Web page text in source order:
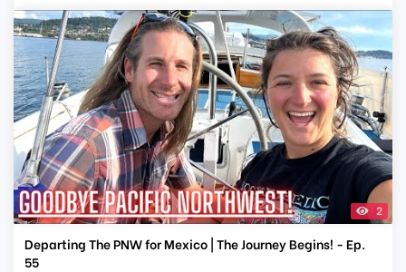
2
Departing The PNW for Mexico | The Journey Begins! - Ep.
55